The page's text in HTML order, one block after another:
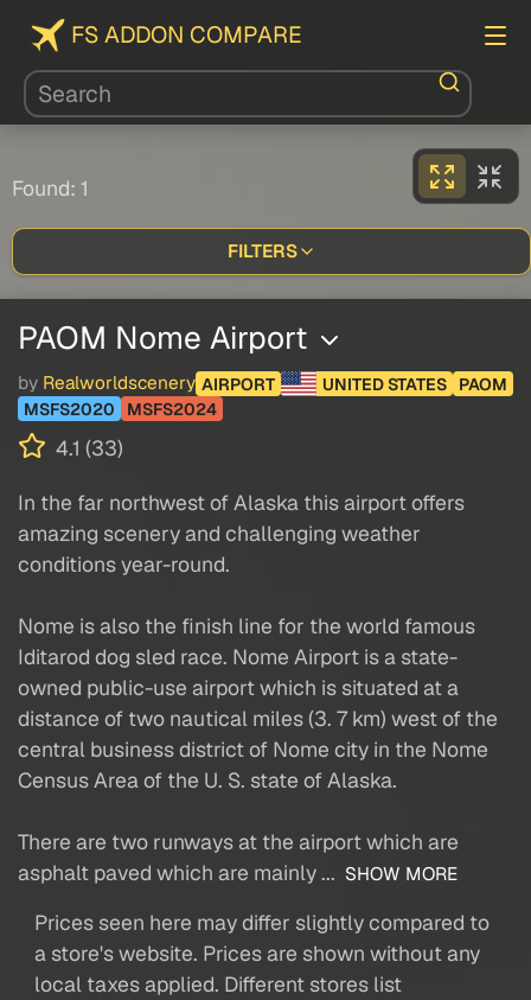
FS ADDON COMPARE
Found: 1
FILTERS
PAOM Nome Airport
by Realworldscenery AIRPORT UNITED STATES
PAOM
MSFS2020
MSFS2024
4.1 (33)
In the far northwest of Alaska this airport offers
amazing scenery and challenging weather
conditions year-round.
Nome is also the finish line for the world famous
Iditarod dog sled race. Nome Airport is a state-
owned public-use airport which is situated at a
distance of two nautical miles (3. 7 km) west of the
central business district of Nome city in the Nome
Census Area of the U. S. state of Alaska.
There are two runways at the airport which are
asphalt paved which are mainly ... SHOW MORE
Prices seen here may differ slightly compared to
a store's website. Prices are shown without any
local taxes applied. Different stores list